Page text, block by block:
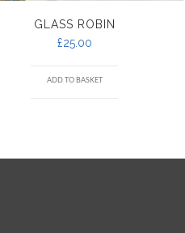
GLASS ROBIN
£25.00
ADD TO BASKET